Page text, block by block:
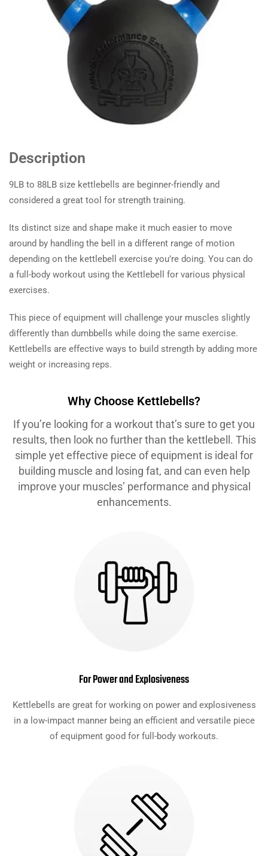
Description
9LB to 88LB size kettlebells are beginner-friendly and
considered a great tool for strength training.
Its distinct size and shape make it much easier to move
around by handling the bell in a different range of motion
depending on the kettlebell exercise you’re doing. You can do
a full-body workout using the Kettlebell for various physical
exercises.
This piece of equipment will challenge your muscles slightly
differently than dumbbells while doing the same exercise.
Kettlebells are effective ways to build strength by adding more
weight or increasing reps.
Why Choose Kettlebells?
If you’re looking for a workout that’s sure to get you
results, then look no further than the kettlebell. This
simple yet effective piece of equipment is ideal for
building muscle and losing fat, and can even help
improve your muscles’ performance and physical
enhancements.
For Power and Explosiveness
Kettlebells are great for working on power and explosiveness
in a low-impact manner being an efficient and versatile piece
of equipment good for full-body workouts.